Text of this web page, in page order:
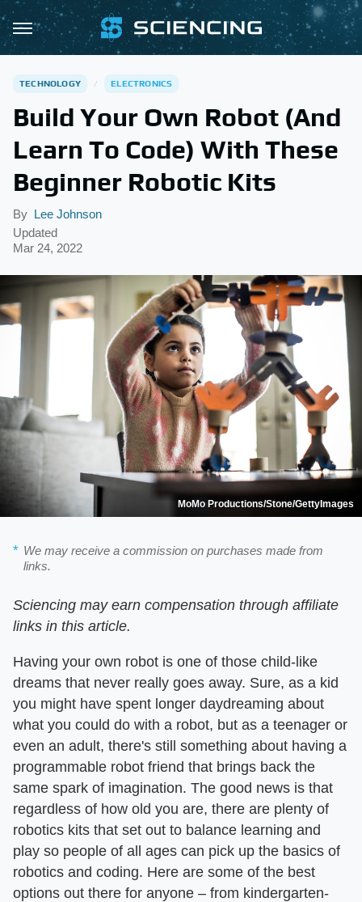
TECHNOLOGY ELECTRONICS
Build Your Own Robot (And
Learn To Code) With These
Beginner Robotic Kits
By Lee Johnson
Updated
Mar 24, 2022
MoMo Productions/Stone/GettyImages
We may receive a commission on purchases made from
links.
Sciencing may earn compensation through affiliate
links in this article.
Having your own robot is one of those child-like
dreams that never really goes away. Sure, as a kid
you might have spent longer daydreaming about
what you could do with a robot, but as a teenager or
even an adult, there's still something about having a
programmable robot friend that brings back the
same spark of imagination. The good news is that
regardless of how old you are, there are plenty of
robotics kits that set out to balance learning and
play so people of all ages can pick up the basics of
robotics and coding. Here are some of the best
options out there for anyone – from kindergarten-